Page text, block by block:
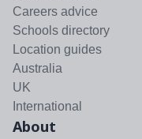
Careers advice
Schools directory
Location guides
Australia
UK
International
About